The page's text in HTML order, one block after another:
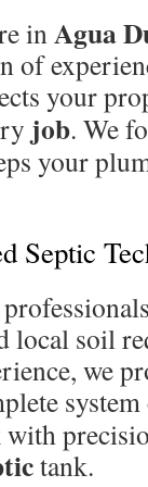
inAgua
of
your
job. We
your
Septic
local soil
we
tank.